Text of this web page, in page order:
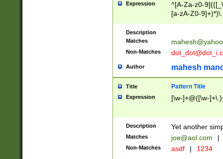
Expression
^[A-Za-z0-
[a-zA-Z0-
Description
Matches
Non-Matches
Author mahesh
Title Pattern Title
Expression [\w-]+@([\w-
Description Yet another
Matches joe@aol.com |
Non-Matches asdf | 1234